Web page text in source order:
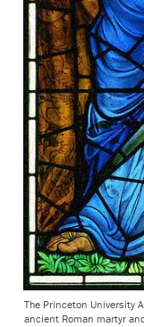
The Princeton University
ancient Roman martyr